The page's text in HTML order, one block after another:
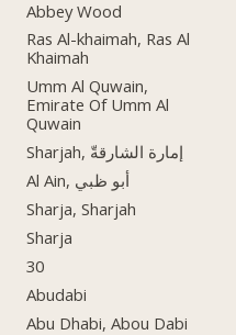
Abbey Wood
Ras Al-khaimah, Ras Al
Khaimah
Umm Al Quwain,
Emirate Of Umm Al
Quwain
Sharjah, إمارة الشارقةّ
Al Ain, أبو ظبي
Sharja, Sharjah
Sharja
30
Abudabi
Abu Dhabi, Abou Dabi